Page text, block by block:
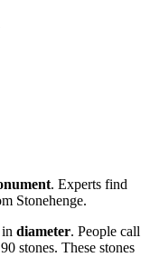
. Experts find
Stonehenge.
diameter. People call
stones. These stones